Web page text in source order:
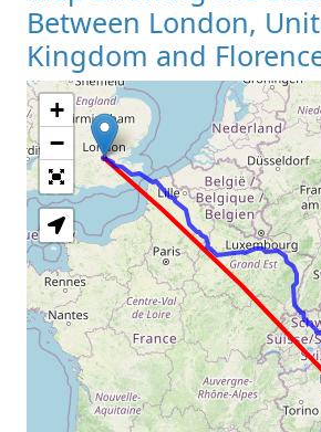
Between London,
Kingdom and
Loading
+
−